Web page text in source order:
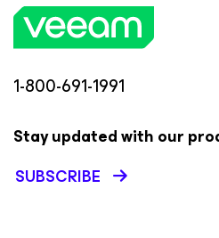
1-800-691-1991
Stay updated with our
SUBSCRIBE